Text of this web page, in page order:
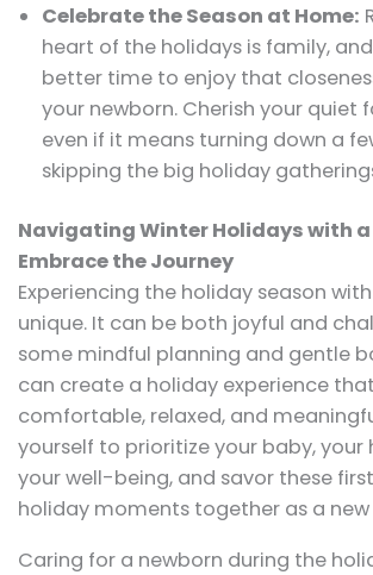
Celebrate the Season at Home:
heart of the holidays is family, and
better time to enjoy that
your newborn. Cherish your quiet
even if it means turning down a
skipping the big holiday
Navigating Winter Holidays with a
Embrace the Journey
Experiencing the holiday season
unique. It can be both joyful and
some mindful planning and gentle
can create a holiday experience
comfortable, relaxed, and
yourself to prioritize your baby, your
your well-being, and savor these
holiday moments together as a
Caring for a newborn during the